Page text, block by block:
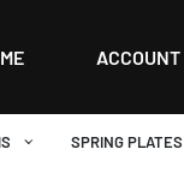
ACCOUNT
SPRING PLATES